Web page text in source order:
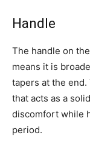
Handle
The handle on
means it is
tapers at the
that acts as a
discomfort while
period.